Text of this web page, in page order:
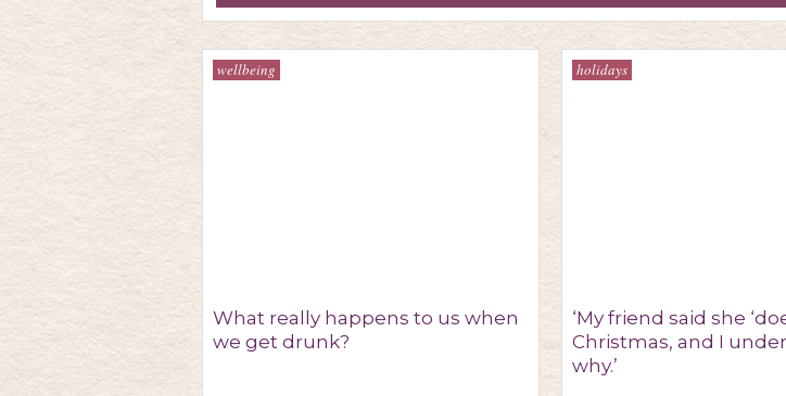
wellbeing
What really happens to us when
we get drunk?
holidays
‘My friend said she
Christmas, and I
why.’